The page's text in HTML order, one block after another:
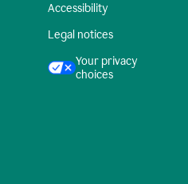
Accessibility
Legal notices
Your privacy
choices